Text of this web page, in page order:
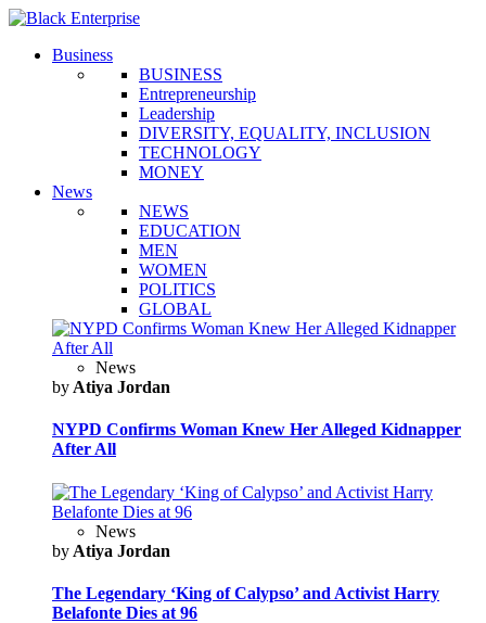
Business
BUSINESS
Entrepreneurship
Leadership
DIVERSITY, EQUALITY, INCLUSION
TECHNOLOGY
MONEY
News
NEWS
EDUCATION
MEN
WOMEN
POLITICS
GLOBAL
News
by Atiya Jordan
NYPD Confirms Woman Knew Her Alleged Kidnapper
After All
News
by Atiya Jordan
The Legendary ‘King of Calypso’ and Activist Harry
Belafonte Dies at 96